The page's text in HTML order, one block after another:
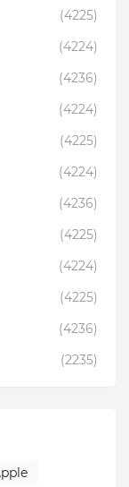
(4225)
(4224)
(4236)
(4224)
(4225)
(4224)
(4236)
(4225)
(4224)
(4225)
(4236)
(2235)